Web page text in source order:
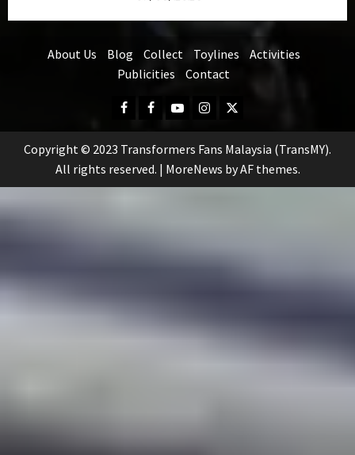
About Us Blog Collect Toylines
Activities
Publicities
Contact
Facebook
FB
Group
YoutubeInstagram
Twitter
Copyright © 2023 Transformers Fans Malaysia (TransMY).
All rights reserved. | MoreNews by AF themes.